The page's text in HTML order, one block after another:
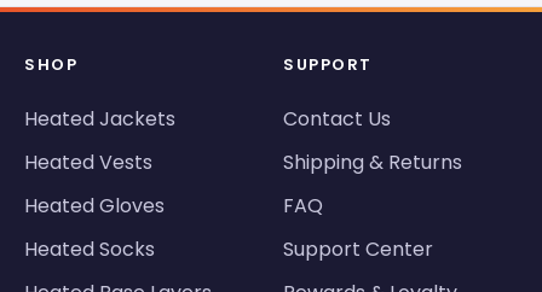
SHOP
Heated Jackets
Heated Vests
Heated Gloves
Heated Socks
SUPPORT
Contact Us
Shipping & Returns
FAQ
Support Center